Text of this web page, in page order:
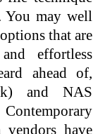
You may well
that are
effortless
ahead of,
and NAS
vendors have